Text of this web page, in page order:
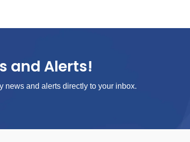
and Alerts!
news and alerts directly to your inbox.